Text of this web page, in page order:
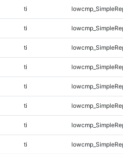
ti
ti
ti
ti
ti
ti
ti
ti